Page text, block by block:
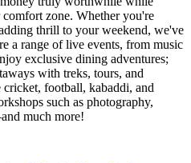
zone. Whether you're
thrill to your weekend, we've
a range of live events, from music
exclusive dining adventures;
with treks, tours, and
football, kabaddi, and
such as photography,
much more!